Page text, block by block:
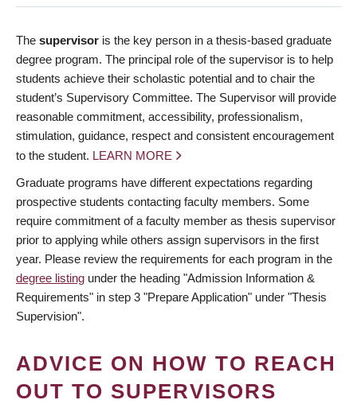
The supervisor is the key person in a thesis-based graduate
degree program. The principal role of the supervisor is to help
students achieve their scholastic potential and to chair the
student’s Supervisory Committee. The Supervisor will provide
reasonable commitment, accessibility, professionalism,
stimulation, guidance, respect and consistent encouragement
to the student. LEARN MORE
Graduate programs have different expectations regarding
prospective students contacting faculty members. Some
require commitment of a faculty member as thesis supervisor
prior to applying while others assign supervisors in the first
year. Please review the requirements for each program in the
degree listing under the heading "Admission Information &
Requirements" in step 3 "Prepare Application" under "Thesis
Supervision".
ADVICE ON HOW TO REACH
OUT TO SUPERVISORS